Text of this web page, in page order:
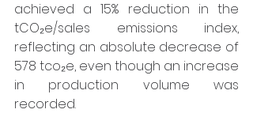
achieved a 15% reduction in the
tCO₂e/sales emissions index,
reflecting an absolute decrease of
578 tco₂e, even though an increase
in production volume was
recorded.